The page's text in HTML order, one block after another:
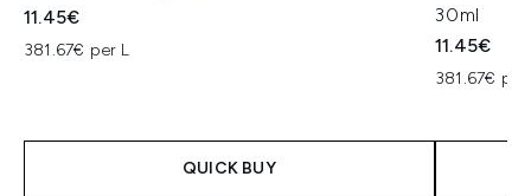
11.45€
381.67€ per L
QUICK BUY
30ml
11.45€
381.67€ per